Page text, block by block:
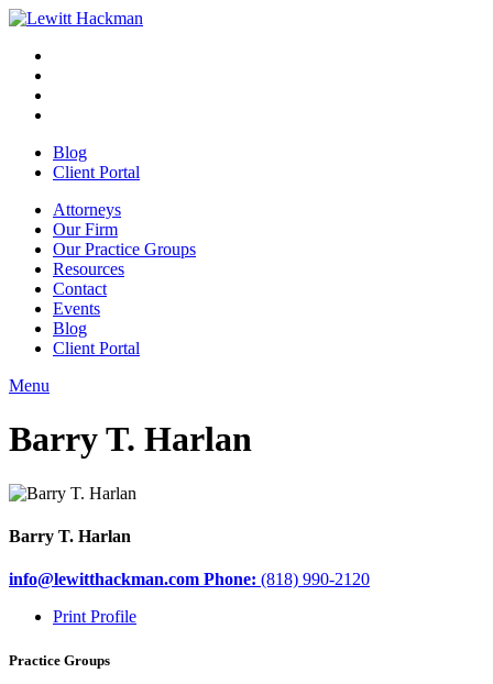
Skip
content
window
new
window
a
new
Blog
Client Portal
Attorneys
Our Firm
Our Practice Groups
Resources
Contact
Events
Blog
Client Portal
Menu
Button
Barry T. Harlan
Barry T. Harlan
info@lewitthackman.com Phone: (818) 990-2120
Print Profileopens
Practice Groups